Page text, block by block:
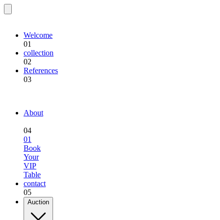
Welcome
01
collection
02
References
03
About
04
01
Book
Your
VIP
Table
contact
05
Auction